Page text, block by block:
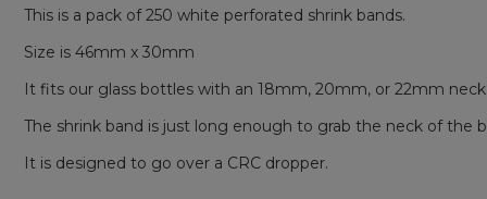
This is a pack of 250 white perforated shrink bands.
Size is 46mm x 30mm
It fits our glass bottles with an 18mm, 20mm, or 22mm
The shrink band is just long enough to grab the neck of the
It is designed to go over a CRC dropper.